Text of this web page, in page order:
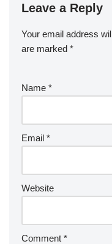
Leave a Reply
Your email address
are marked *
Name *
Email *
Website
Comment *